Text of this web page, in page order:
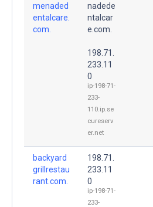
menaded
entalcare.
com.
nadede
ntalcar
e.com.
198.71.
233.11
0
ip-198-71-
233-
110.ip.se
cureserv
er.net
backyard
grillrestau
rant.com.
198.71.
233.11
0
ip-198-71-
233-